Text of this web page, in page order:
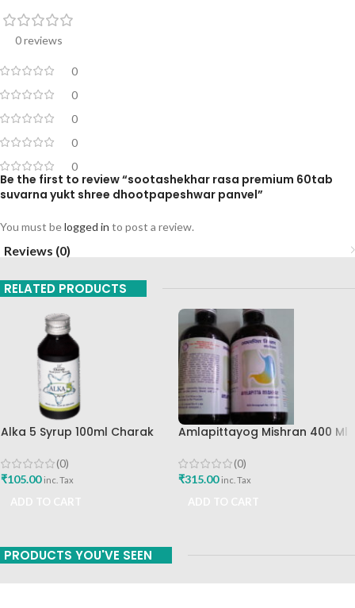
0 reviews
0
0
0
0
0
Be the first to review “sootashekhar rasa premium 60tab
suvarna yukt shree dhootpapeshwar panvel”
You must belogged in to post a review.
Reviews (0)
RELATED PRODUCTS
Alka 5 Syrup 100ml Charak
(0)
₹105.00 inc. Tax
Amlapittayog Mishran 400 Ml
Acidity Manager
(0)
₹315.00 inc. Tax
PRODUCTS YOU'VE SEEN